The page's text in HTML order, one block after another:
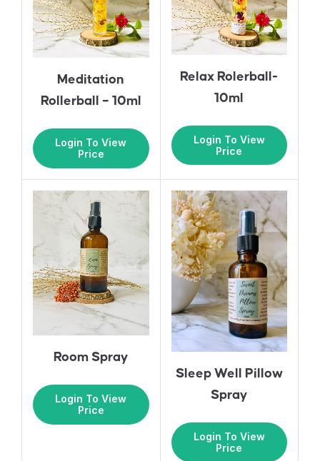
Meditation
Rollerball – 10ml
Login To View
Price
Relax Rolerball-
10ml
Login To View
Price
Room Spray
Login To View
Price
Sleep Well Pillow
Spray
Login To View
Price